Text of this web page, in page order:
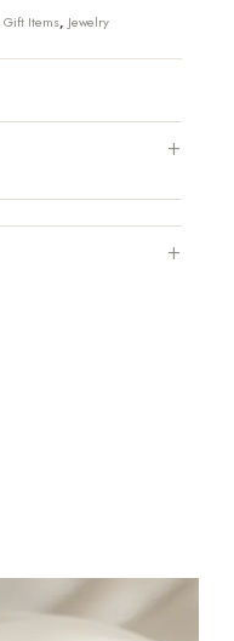
Gift Items, Jewelry